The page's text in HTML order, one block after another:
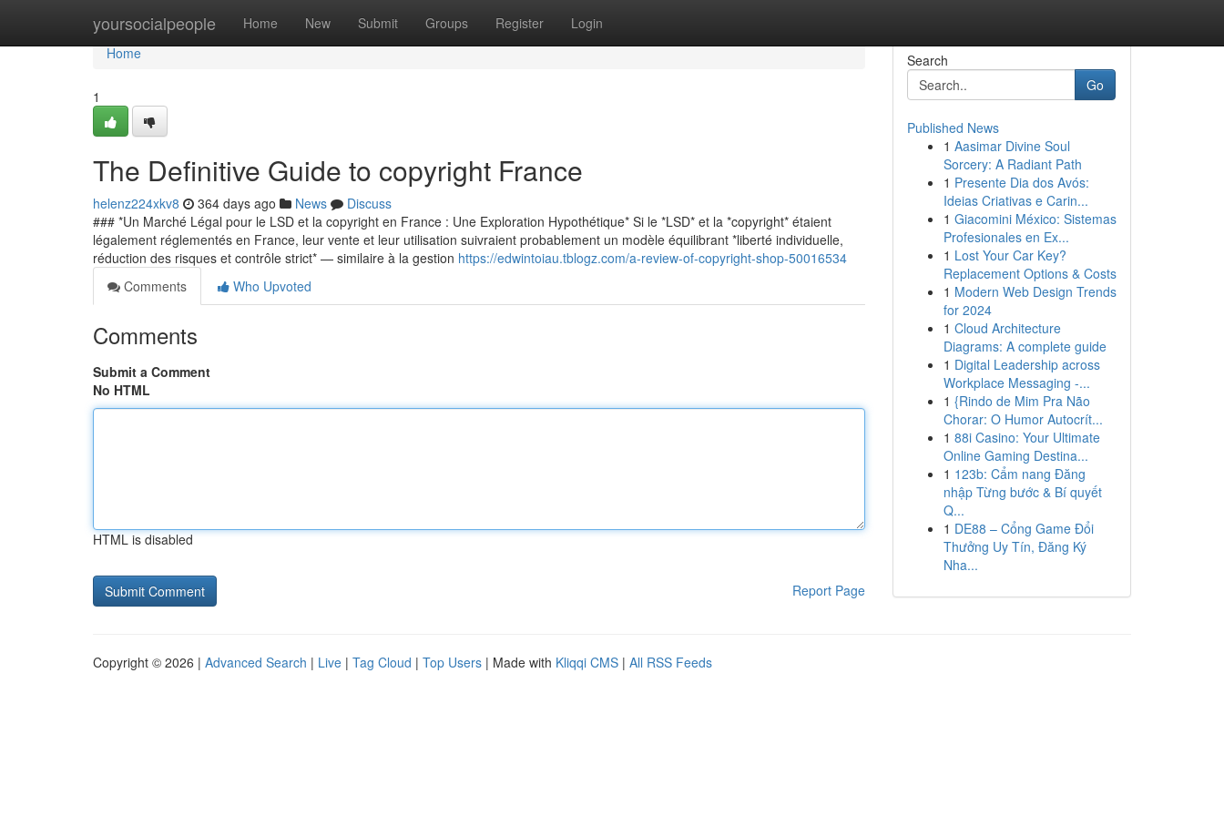
yoursocialpeople Home New Submit Groups Register Login
Home
Home
1
The Definitive Guide to copyright France
helenz224xkv8 364 days ago News
Discuss
### *Un Marché Légal pour le LSD et la copyright en France : Une Exploration Hypothétique* Si le *LSD* et la *copyright* étaient
légalement réglementés en France, leur vente et leur utilisation suivraient probablement un modèle équilibrant *liberté individuelle,
réduction des risques et contrôle strict* — similaire à la gestion https://edwintoiau.tblogz.com/a-review-of-copyright-shop-50016534
Comments
Who Upvoted
Comments
Submit a Comment
No HTML
HTML is disabled
Report Page
Search
Go
Published News
1 Aasimar Divine Soul
Sorcery: A Radiant Path
1 Presente Dia dos Avós:
Ideias Criativas e Carin...
1 Giacomini México: Sistemas
Profesionales en Ex...
1 Lost Your Car Key?
Replacement Options & Costs
1 Modern Web Design Trends
for 2024
1 Cloud Architecture
Diagrams: A complete guide
1 Digital Leadership across
Workplace Messaging -...
1 {Rindo de Mim Pra Não
Chorar: O Humor Autocrít...
1 88i Casino: Your Ultimate
Online Gaming Destina...
1 123b: Cẩm nang Đăng
nhập Từng bước & Bí quyết
Q...
1 DE88 – Cổng Game Đổi
Thưởng Uy Tín, Đăng Ký
Nha...
Copyright © 2026 | Advanced Search | Live | Tag Cloud | Top Users | Made with Kliqqi CMS | All RSS Feeds